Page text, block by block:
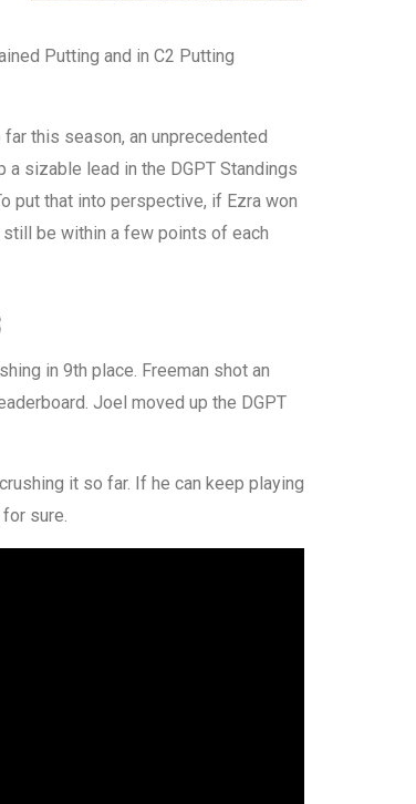
Putting and in C2 Putting
this season, an unprecedented
a sizable lead in the DGPT Standings
put that into perspective, if Ezra won
still be within a few points of each
in 9th place. Freeman shot an
Joel moved up the DGPT
it so far. If he can keep playing
sure.